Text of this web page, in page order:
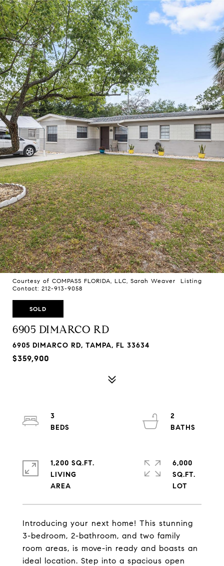
Courtesy of COMPASS FLORIDA, LLC, Sarah Weaver Listing
Contact: 212-913-9058
SOLD
6905 DIMARCO RD
6905 DIMARCO RD, TAMPA, FL 33634
$359,900
Introducing your next home! This stunning
3-bedroom, 2-bathroom, and two family
room areas, is move-in ready and boasts an
ideal location. Step into a spacious open
3
2
1,200 SQ.FT.
LIVING
6,000
SQ.FT.